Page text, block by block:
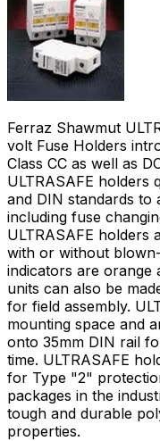
Ferraz Shawmut
volt Fuse Holders
Class CC as well as
ULTRASAFE holders
and DIN standards to
including fuse
ULTRASAFE holders
with or without
indicators are orange
units can also be
for field assembly.
mounting space and
onto 35mm DIN rail
time. ULTRASAFE
for Type "2"
packages in the
tough and durable
properties.